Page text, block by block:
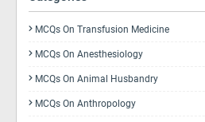
MCQs On Transfusion Medicine
MCQs On Anesthesiology
MCQs On Animal Husbandry
MCQs On Anthropology